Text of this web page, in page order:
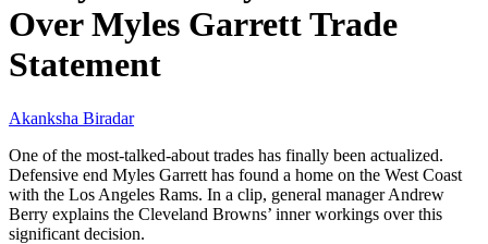
Over Myles Garrett Trade
Statement
Akanksha Biradar
One of the most-talked-about trades has finally been actualized.
Defensive end Myles Garrett has found a home on the West Coast
with the Los Angeles Rams. In a clip, general manager Andrew
Berry explains the Cleveland Browns’ inner workings over this
significant decision.